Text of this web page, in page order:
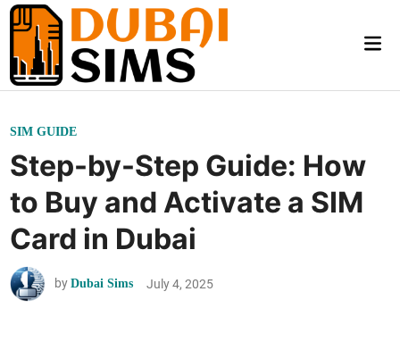
Skip
content
P
o
s
t
e
d
i
n
SIM GUIDE
Step-by-Step Guide: How
to Buy and Activate a SIM
Card in Dubai
byDubai Sims July 4, 2025